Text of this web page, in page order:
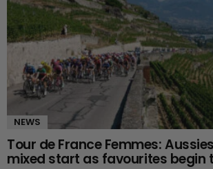
NEWS
Tour de France Femmes:
mixed start as favourites begin